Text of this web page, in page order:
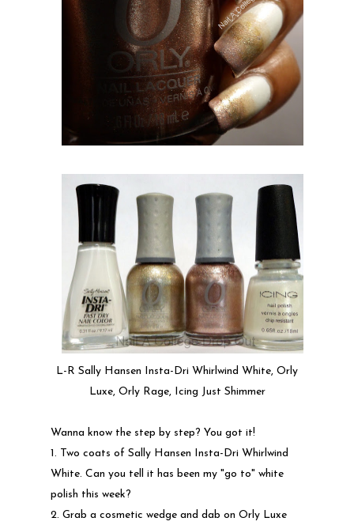
L-R Sally Hansen Insta-Dri Whirlwind White, Orly
Luxe, Orly Rage, Icing Just Shimmer
Wanna know the step by step? You got it!
1. Two coats of Sally Hansen Insta-Dri Whirlwind
White. Can you tell it has been my "go to" white
polish this week?
2. Grab a cosmetic wedge and dab on Orly Luxe